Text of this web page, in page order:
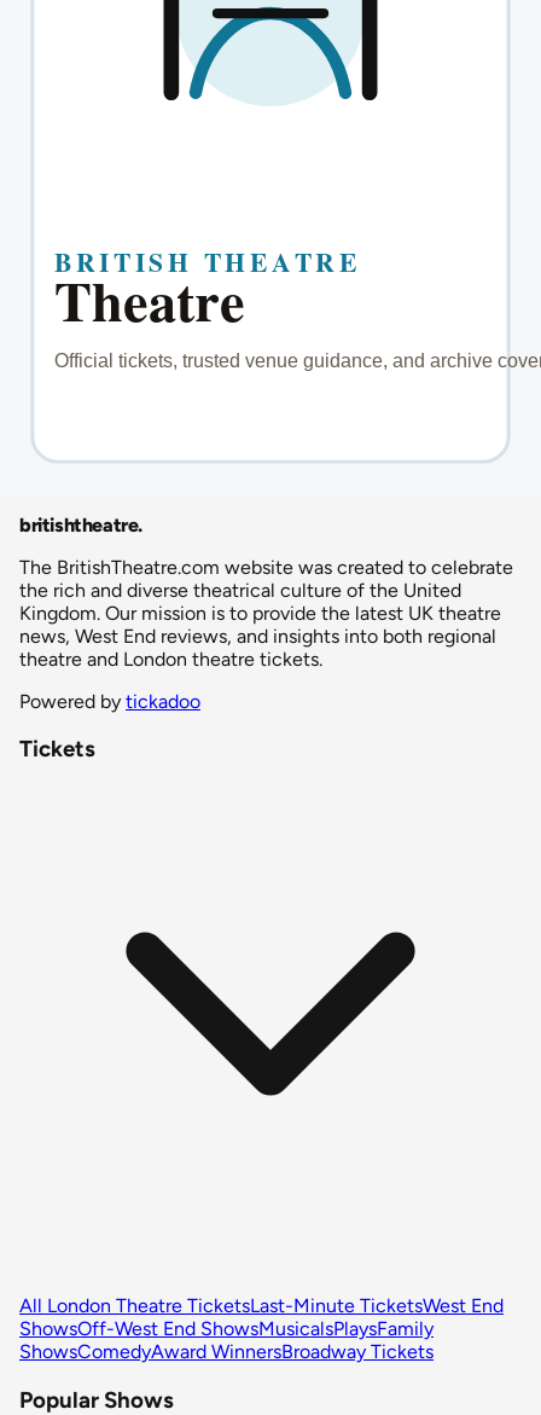
britishtheatre.
The BritishTheatre.com website was created to celebrate
the rich and diverse theatrical culture of the United
Kingdom. Our mission is to provide the latest UK theatre
news, West End reviews, and insights into both regional
theatre and London theatre tickets.
Powered by tickadoo
Tickets
All London Theatre TicketsLast-Minute TicketsWest End
ShowsOff-West End ShowsMusicalsPlaysFamily
ShowsComedyAward WinnersBroadway Tickets
Popular Shows